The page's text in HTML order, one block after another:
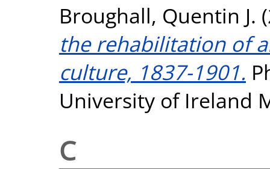
Broughall, Quentin J.
the rehabilitation of
culture, 1837-1901.
University of Ireland
C